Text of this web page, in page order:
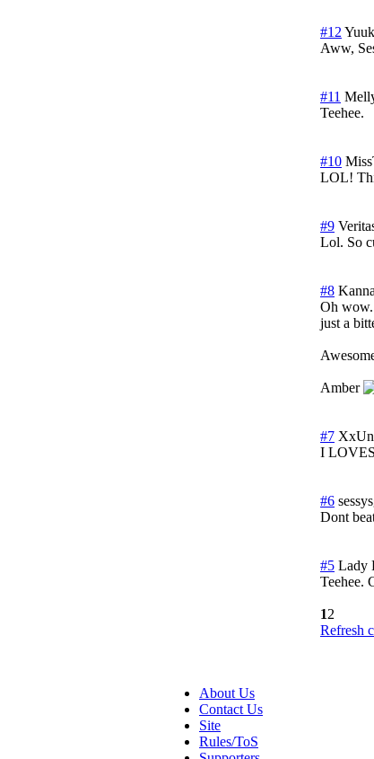
#12
Aww,
#11
Teehee.
#10
LOL!
#9
Lol. So
#8
Oh wow.
just a
Amber
#7
I
#6
Dont
#5 Lady
Teehee.
12
Refresh
About Us
Contact Us
Site
Rules/ToS